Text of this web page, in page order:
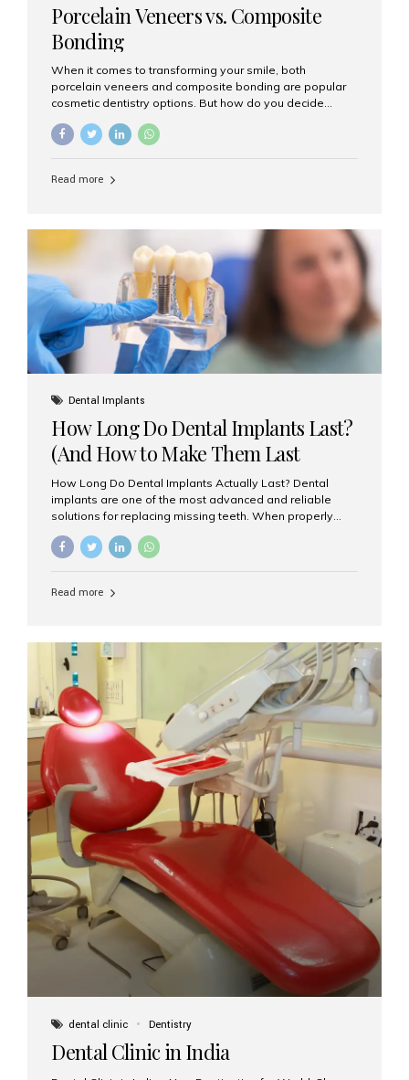
Porcelain Veneers vs. Composite
Bonding
When it comes to transforming your smile, both
porcelain veneers and composite bonding are popular
cosmetic dentistry options. But how do you decide
At Aesthetic Smiles India, we help patients make
to guide you through the smile makeover process. What
bonded to the front of your teeth. They are often used to
correct: Discoloration or stains Chipped or broken teeth
Misaligned, uneven, or...
Read more
Dental Implants
How Long Do Dental Implants Last?
(And How to Make Them Last
Longer)
How Long Do Dental Implants Actually Last? Dental
implants are one of the most advanced and reliable
solutions for replacing missing teeth. When properly
placed and cared for, the titanium implant post — which
is inserted into the jawbone — can last a lifetime. The
Aesthetic Smiles India, our patients often ask, “Are
longevity also depends on several important factors.
Factors That Affect the Lifespan...
Read more
dental clinic Dentistry
Dental Clinic in India